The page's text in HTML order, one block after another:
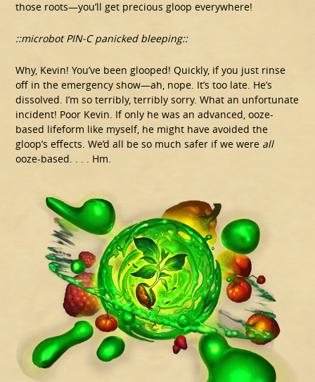
those roots—you’ll get precious gloop everywhere!
::microbot PIN-C panicked bleeping::
Why, Kevin! You’ve been glooped! Quickly, if you just rinse
off in the emergency show—ah, nope. It’s too late. He’s
dissolved. I’m so terribly, terribly sorry. What an unfortunate
incident! Poor Kevin. If only he was an advanced, ooze-
based lifeform like myself, he might have avoided the
gloop’s effects. We’d all be so much safer if we were all
ooze-based. . . . Hm.